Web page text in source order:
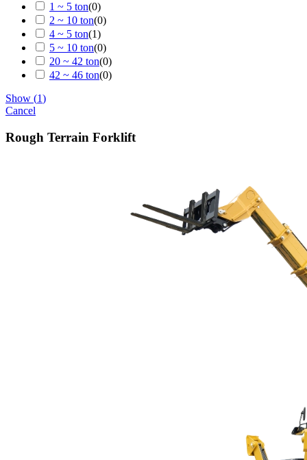
1 ~ 5 ton(0)
2 ~ 10 ton(0)
4 ~ 5 ton(1)
5 ~ 10 ton(0)
20 ~ 42 ton(0)
42 ~ 46 ton(0)
Show (1)
Cancel
Rough Terrain Forklift